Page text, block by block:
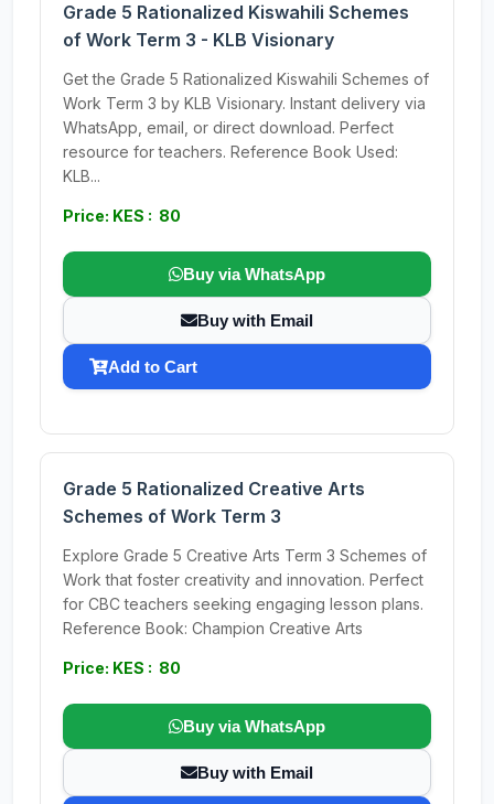
Grade 5 Rationalized Kiswahili Schemes
of Work Term 3 - KLB Visionary
Get the Grade 5 Rationalized Kiswahili Schemes of
Work Term 3 by KLB Visionary. Instant delivery via
WhatsApp, email, or direct download. Perfect
resource for teachers. Reference Book Used:
KLB...
Price: KES : 80
Buy via WhatsApp
Buy with Email
Add to Cart
Grade 5 Rationalized Creative Arts
Schemes of Work Term 3
Explore Grade 5 Creative Arts Term 3 Schemes of
Work that foster creativity and innovation. Perfect
for CBC teachers seeking engaging lesson plans.
Reference Book: Champion Creative Arts
Price: KES : 80
Buy via WhatsApp
Buy with Email